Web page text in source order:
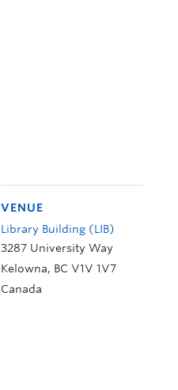
VENUE
Library Building (LIB)
3287 University Way
Kelowna, BC V1V 1V7
Canada